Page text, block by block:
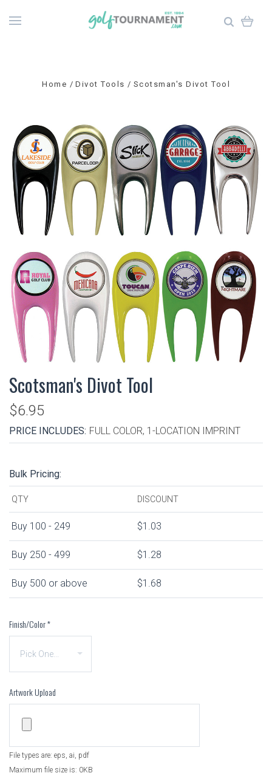
Home Divot Tools Scotsman's Divot Tool
Scotsman's Divot Tool
$6.95
PRICE INCLUDES: FULL COLOR, 1-LOCATION IMPRINT
Bulk Pricing:
QTY DISCOUNT
Buy 100 - 249 $1.03
Buy 250 - 499 $1.28
Buy 500 or above $1.68
Finish/Color*
Artwork Upload
File types are: eps, ai, pdf
Maximum file size is: 0KB